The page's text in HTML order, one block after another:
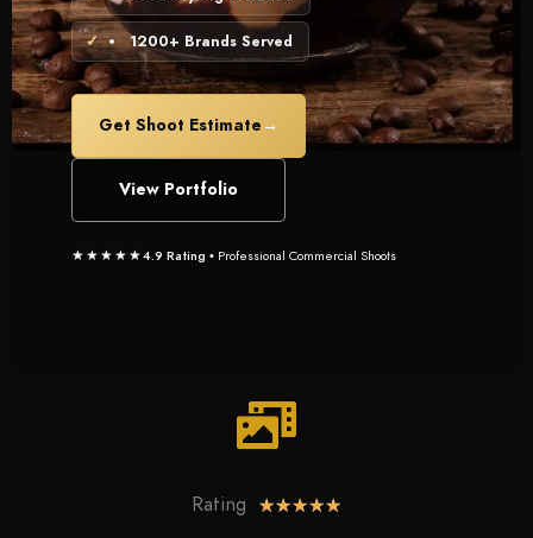
1200+ Brands Served
Get Shoot Estimate →
View Portfolio
★★★★★4.9 Rating • Professional Commercial Shoots
Rating ★★★★★